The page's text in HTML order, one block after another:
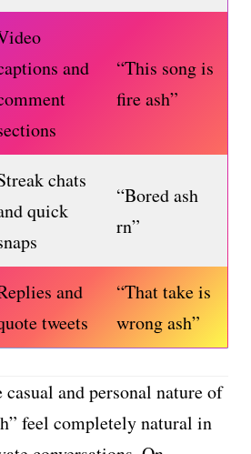
and
“This song is
fire ash”
chats
quick
“Bored ash
rn”
and
tweets
“That take is
wrong ash”
and personal nature of
feel completely natural in